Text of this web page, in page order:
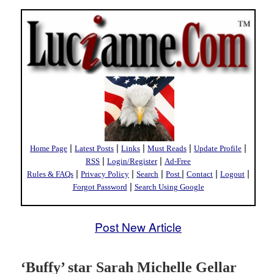
Home Page | Latest Posts | Links | Must Reads | Update Profile |
RSS | Login/Register| Ad-Free
Rules & FAQs | Privacy Policy | Search | Post | Contact | Logout |
Forgot Password | Search Using Google
Post New Article
‘Buffy’ star Sarah Michelle Gellar